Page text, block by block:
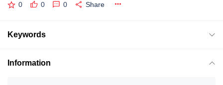
0 0 0 Share
Keywords
Information